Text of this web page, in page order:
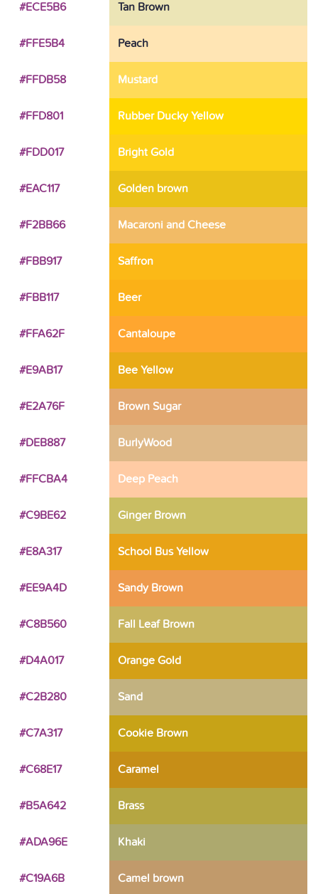
#ECE5B6 Tan Brown
#FFE5B4 Peach
#FFDB58 Mustard
#FFD801 Rubber Ducky Yellow
#FDD017 Bright Gold
#EAC117 Golden brown
#F2BB66 Macaroni and Cheese
#FBB917 Saffron
#FBB117 Beer
#FFA62F Cantaloupe
#E9AB17 Bee Yellow
#E2A76F Brown Sugar
#DEB887 BurlyWood
#FFCBA4 Deep Peach
#C9BE62 Ginger Brown
#E8A317 School Bus Yellow
#EE9A4D Sandy Brown
#C8B560 Fall Leaf Brown
#D4A017 Orange Gold
#C2B280 Sand
#C7A317 Cookie Brown
#C68E17 Caramel
#B5A642 Brass
#ADA96E Khaki
#C19A6B Camel brown